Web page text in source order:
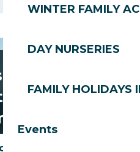
WINTER FAMILY
DAY NURSERIES
FAMILY HOLIDAYS
Events
of the
news
Gets!
newsletter